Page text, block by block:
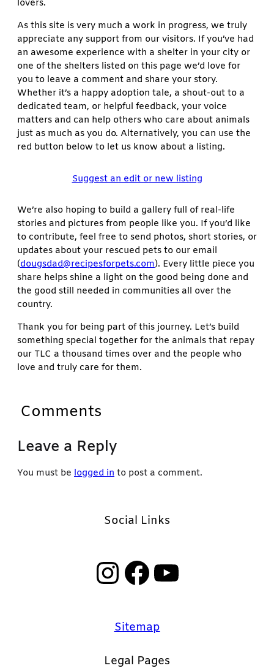
lovers.
As this site is very much a work in progress, we truly
appreciate any support from our visitors. If you’ve had
an awesome experience with a shelter in your city or
one of the shelters listed on this page we’d love for
you to leave a comment and share your story.
Whether it’s a happy adoption tale, a shout-out to a
dedicated team, or helpful feedback, your voice
matters and can help others who care about animals
just as much as you do. Alternatively, you can use the
red button below to let us know about a listing.
Suggest an edit or new listing
We’re also hoping to build a gallery full of real-life
stories and pictures from people like you. If you’d like
to contribute, feel free to send photos, short stories, or
updates about your rescued pets to our email
(dougsdad@recipesforpets.com). Every little piece you
share helps shine a light on the good being done and
the good still needed in communities all over the
country.
Thank you for being part of this journey. Let’s build
something special together for the animals that repay
our TLC a thousand times over and the people who
love and truly care for them.
Comments
Leave a Reply
You must be logged in to post a comment.
Social Links
InstagramFacebook YouTube
Sitemap
Legal Pages